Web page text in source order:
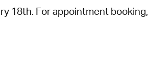
18th. For appointment booking,